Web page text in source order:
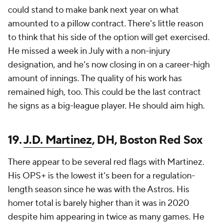
could stand to make bank next year on what
amounted to a pillow contract. There's little reason
to think that his side of the option will get exercised.
He missed a week in July with a non-injury
designation, and he's now closing in on a career-high
amount of innings. The quality of his work has
remained high, too. This could be the last contract
he signs as a big-league player. He should aim high.
19.J.D. Martinez, DH, Boston Red Sox
There appear to be several red flags with Martinez.
His OPS+ is the lowest it's been for a regulation-
length season since he was with the Astros. His
homer total is barely higher than it was in 2020
despite him appearing in twice as many games. He